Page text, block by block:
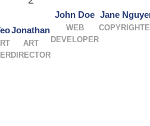
Jonathan
ART
DIRECTOR
John Doe
WEB
DEVELOPER
Jane